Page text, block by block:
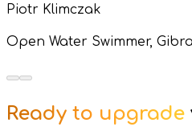
Piotr Klimczak
Open Water Swimmer,
Ready to upgrade